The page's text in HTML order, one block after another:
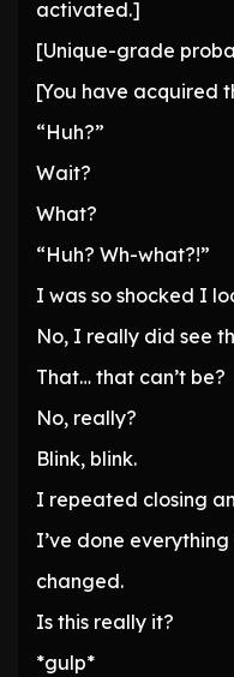
activated.]
[Unique-grade
[You have acquired
“Huh?”
Wait?
What?
“Huh? Wh-what?!”
I was so shocked I
No, I really did see
That… that can’t be?
No, really?
Blink, blink.
I repeated closing
I’ve done
changed.
Is this really it?
*gulp*